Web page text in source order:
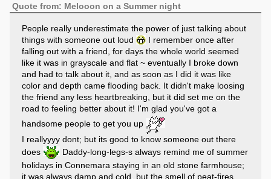
Quote from: Melooon on a Summer night
People really underestimate the power of just talking about
things with someone out loud
I remember once after
falling out with a friend, for days the whole world seemed
like it was in grayscale and flat ~ eventually I broke down
and had to talk about it, and as soon as I did it was like
color and depth came flooding back. It didn't make loosing
the friend any less heartbreaking, but it did set me on the
road to feeling better about it! I'm glad you've got a
handsome people to get you up
I reallyyyy dont; but its good to know someone out there
does
Daddy-long-legs-s always remind me of summer
holidays in Connemara staying in an old stone farmhouse;
it was always damp and cold, but the smell of peat-fires